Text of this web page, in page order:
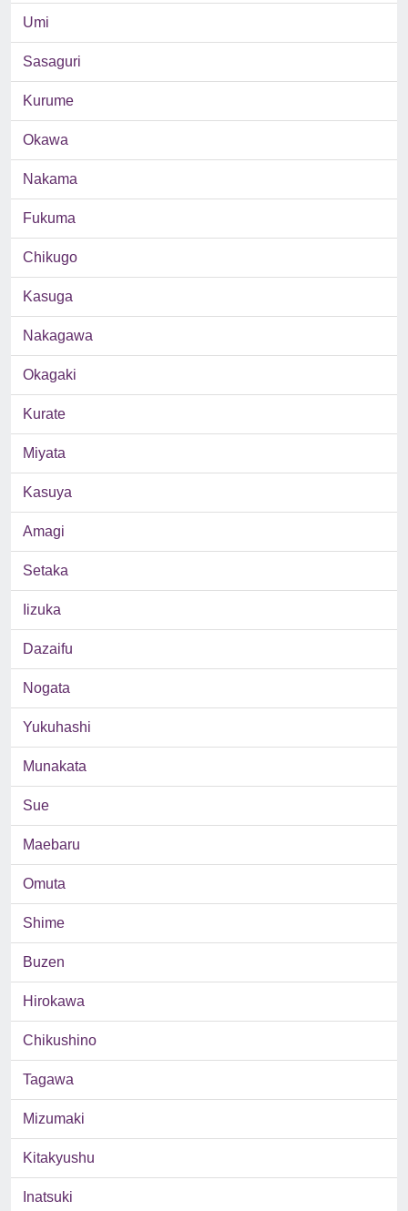
Umi
Sasaguri
Kurume
Okawa
Nakama
Fukuma
Chikugo
Kasuga
Nakagawa
Okagaki
Kurate
Miyata
Kasuya
Amagi
Setaka
Iizuka
Dazaifu
Nogata
Yukuhashi
Munakata
Sue
Maebaru
Omuta
Shime
Buzen
Hirokawa
Chikushino
Tagawa
Mizumaki
Kitakyushu
Inatsuki